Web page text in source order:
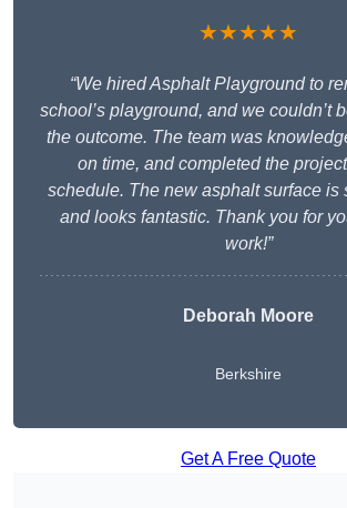
★★★★★
“We hired Asphalt Playground to
school’s playground, and we couldn’t
the outcome. The team was
on time, and completed the
schedule. The new asphalt surface is
and looks fantastic. Thank you for
work!”
Deborah Moore
Berkshire
Get A Free Quote